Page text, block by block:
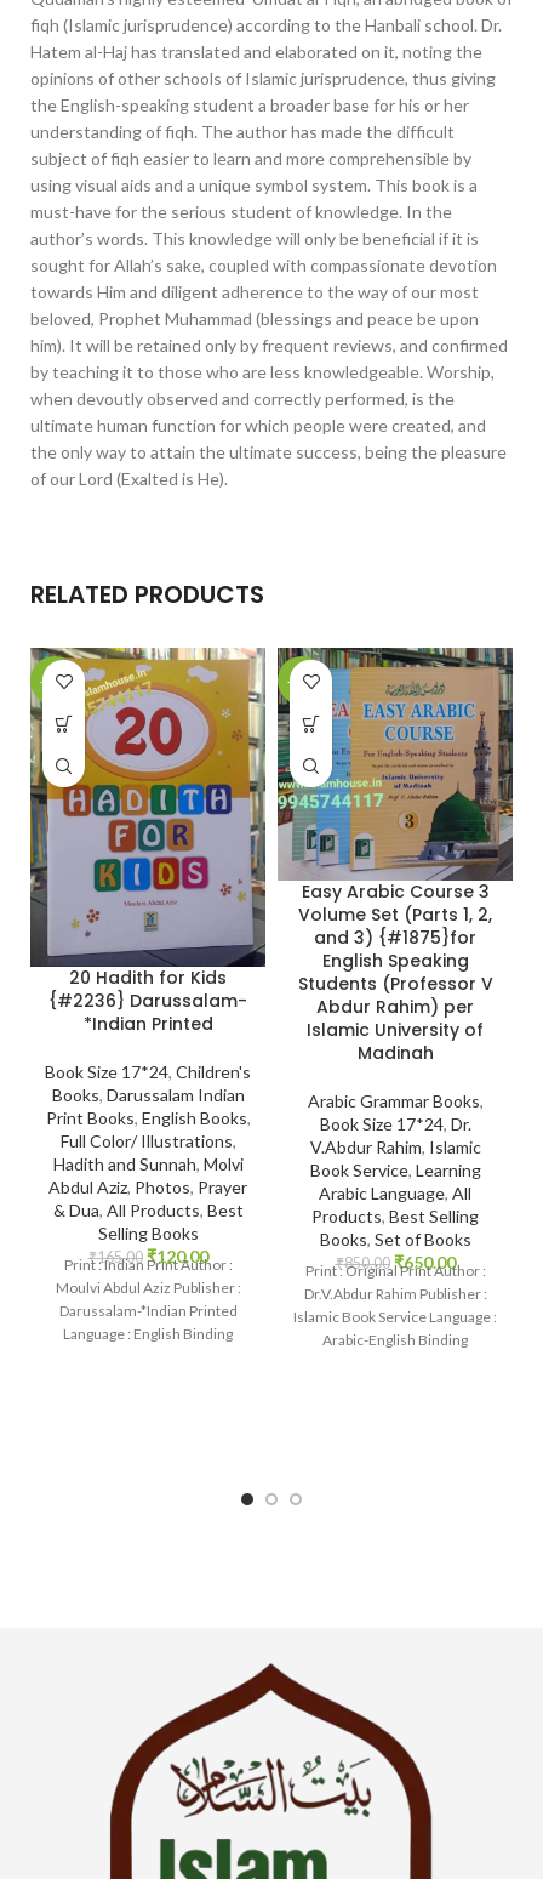
fiqh (Islamic jurisprudence) according to the Hanbali school. Dr.
Hatem al-Haj has translated and elaborated on it, noting the
opinions of other schools of Islamic jurisprudence, thus giving
the English-speaking student a broader base for his or her
understanding of fiqh. The author has made the difficult
subject of fiqh easier to learn and more comprehensible by
using visual aids and a unique symbol system. This book is a
must-have for the serious student of knowledge. In the
author’s words. This knowledge will only be beneficial if it is
sought for Allah’s sake, coupled with compassionate devotion
towards Him and diligent adherence to the way of our most
beloved, Prophet Muhammad (blessings and peace be upon
him). It will be retained only by frequent reviews, and confirmed
by teaching it to those who are less knowledgeable. Worship,
when devoutly observed and correctly performed, is the
ultimate human function for which people were created, and
the only way to attain the ultimate success, being the pleasure
of our Lord (Exalted is He).
RELATED PRODUCTS
-27%
20 Hadith for Kids
{#2236} Darussalam-
*Indian Printed
Book Size 17*24, Children's
Books, Darussalam Indian
Print Books, English Books,
Full Color/ Illustrations,
Hadith and Sunnah, Molvi
Abdul Aziz, Photos, Prayer
& Dua, All Products, Best
Selling Books
₹165.00 ₹120.00
Print : Indian Print Author :
Moulvi Abdul Aziz Publisher :
Darussalam-*Indian Printed
Language : English Binding
-24%
Easy Arabic Course 3
Volume Set (Parts 1, 2,
and 3) {#1875}for
English Speaking
Students (Professor V
Abdur Rahim) per
Islamic University of
Madinah
Arabic Grammar Books,
Book Size 17*24, Dr.
V.Abdur Rahim, Islamic
Book Service, Learning
Arabic Language, All
Products, Best Selling
Books, Set of Books
₹850.00 ₹650.00
Print : Original Print Author :
Dr.V.Abdur Rahim Publisher :
Islamic Book Service Language :
Arabic-English Binding